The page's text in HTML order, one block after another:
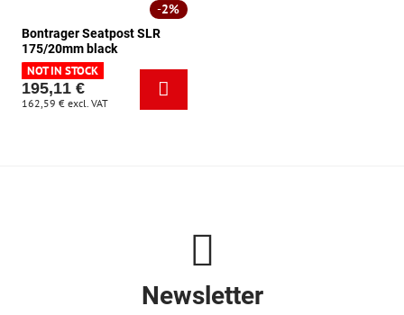
2%
Bontrager Seatpost SLR
175/20mm black
NOT IN STOCK
195,11 €
162,59 € excl. VAT
Newsletter